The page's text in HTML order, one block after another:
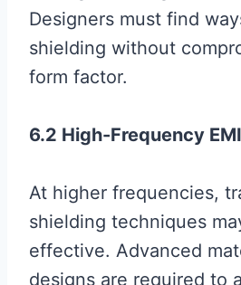
Designers must find
shielding without
form factor.
6.2 High-Frequency EMI
At higher frequencies,
shielding techniques
effective. Advanced
designs are required to